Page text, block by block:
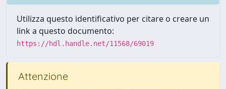
Utilizza questo identificativo per citare o creare un
link a questo documento:
https://hdl.handle.net/11568/69019
Attenzione